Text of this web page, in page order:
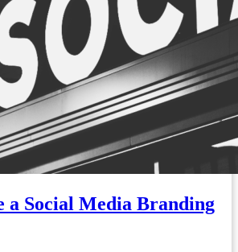
a Social Media Branding